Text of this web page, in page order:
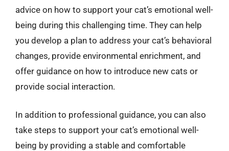
advice on how to support your cat’s emotional well-
being during this challenging time. They can help
you develop a plan to address your cat’s behavioral
changes, provide environmental enrichment, and
offer guidance on how to introduce new cats or
provide social interaction.
In addition to professional guidance, you can also
take steps to support your cat’s emotional well-
being by providing a stable and comfortable